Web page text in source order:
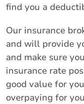
find you a
Our insurance
and will provide
and make sure
insurance rate
good value for
overpaying for